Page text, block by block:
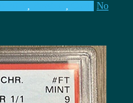
, ,
No